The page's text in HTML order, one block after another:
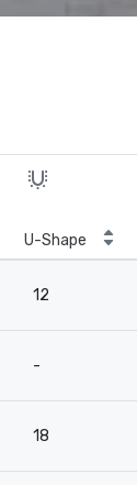
U-Shape
12
-
18